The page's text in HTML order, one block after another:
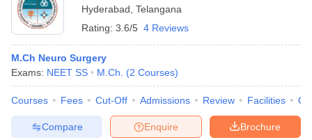
Hyderabad Telangana
Rating: 3.6/5 4 Reviews
M.Ch Neuro Surgery
Exams: NEET SS M.Ch. (2 Courses)
Courses Fees Cut-Off Admissions Review Facilities
Brochure
Enquire
Compare